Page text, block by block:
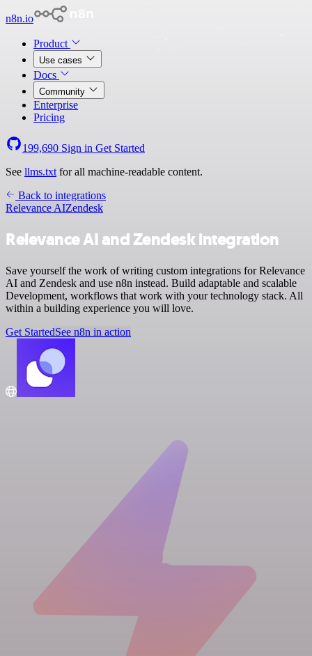
n8n.io
Product
Use cases
Docs
Community
Enterprise
Pricing
199,690 Sign in Get Started
See llms.txt for all machine-readable content.
Back to integrations
Relevance AIZendesk
Relevance AI and Zendesk integration
Save yourself the work of writing custom integrations for Relevance
AI and Zendesk and use n8n instead. Build adaptable and scalable
Development, workflows that work with your technology stack. All
within a building experience you will love.
Get StartedSee n8n in action